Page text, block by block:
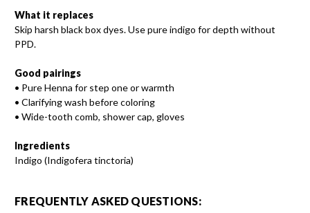
What it replaces
Skip harsh black box dyes. Use pure indigo for depth without
PPD.
Good pairings
• Pure Henna for step one or warmth
• Clarifying wash before coloring
• Wide-tooth comb, shower cap, gloves
Ingredients
Indigo (Indigofera tinctoria)
FREQUENTLY ASKED QUESTIONS: